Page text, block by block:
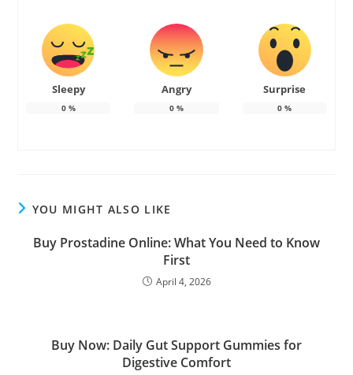
Sleepy
0%
Angry
0%
Surprise
0 %
YOU MIGHT ALSO LIKE
Buy Prostadine Online: What You Need to Know
First
April 4, 2026
Buy Now: Daily Gut Support Gummies for
Digestive Comfort